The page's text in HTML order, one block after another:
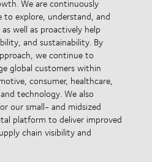
We are continuously
explore, understand, and
well as proactively help
and sustainability. By
we continue to
global customers within
consumer, healthcare,
technology. We also
our small- and midsized
platform to deliver improved
chain visibility and